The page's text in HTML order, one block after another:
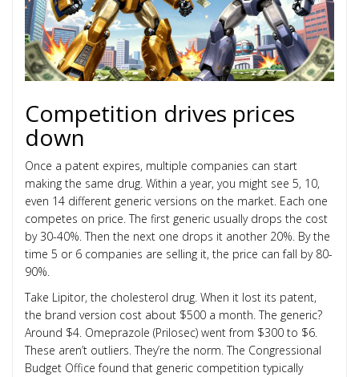
Competition drives prices
down
Once a patent expires, multiple companies can start
making the same drug. Within a year, you might see 5, 10,
even 14 different generic versions on the market. Each one
competes on price. The first generic usually drops the cost
by 30-40%. Then the next one drops it another 20%. By the
time 5 or 6 companies are selling it, the price can fall by 80-
90%.
Take Lipitor, the cholesterol drug. When it lost its patent,
the brand version cost about $500 a month. The generic?
Around $4. Omeprazole (Prilosec) went from $300 to $6.
These aren’t outliers. They’re the norm. The Congressional
Budget Office found that generic competition typically